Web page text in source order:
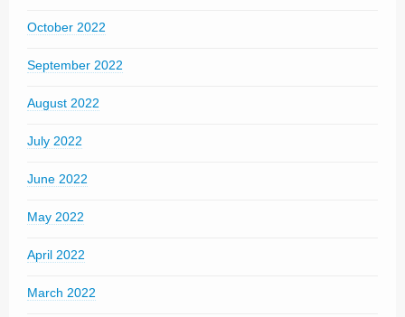
October 2022
September 2022
August 2022
July 2022
June 2022
May 2022
April 2022
March 2022